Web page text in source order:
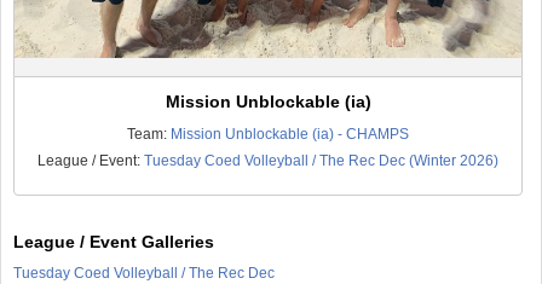
Mission Unblockable (ia)
Team: Mission Unblockable (ia) - CHAMPS
League / Event:Tuesday Coed Volleyball / The Rec Dec (Winter 2026)
League / Event Galleries
Tuesday Coed Volleyball / The Rec Dec